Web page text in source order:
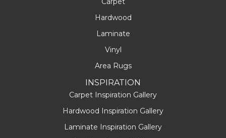
Hardwood
Laminate
Vinyl
Area Rugs
INSPIRATION
Carpet Inspiration Gallery
Hardwood Inspiration Gallery
Laminate Inspiration Gallery